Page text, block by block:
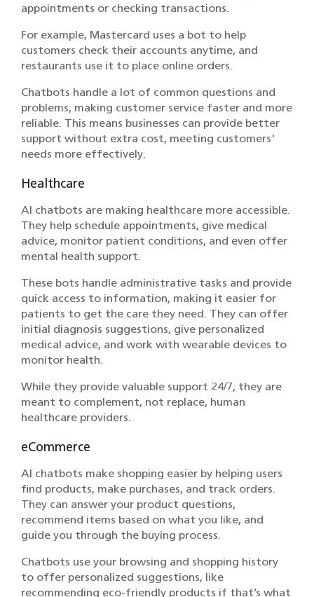
appointments or checking transactions.
For example, Mastercard uses a bot to help
customers check their accounts anytime, and
restaurants use it to place online orders.
Chatbots handle a lot of common questions and
problems, making customer service faster and more
reliable. This means businesses can provide better
support without extra cost, meeting customers'
needs more effectively.
Healthcare
AI chatbots are making healthcare more accessible.
They help schedule appointments, give medical
advice, monitor patient conditions, and even offer
mental health support.
These bots handle administrative tasks and provide
quick access to information, making it easier for
patients to get the care they need. They can offer
initial diagnosis suggestions, give personalized
medical advice, and work with wearable devices to
monitor health.
While they provide valuable support 24/7, they are
meant to complement, not replace, human
healthcare providers.
eCommerce
AI chatbots make shopping easier by helping users
find products, make purchases, and track orders.
They can answer your product questions,
recommend items based on what you like, and
guide you through the buying process.
Chatbots use your browsing and shopping history
to offer personalized suggestions, like
recommending eco-friendly products if that’s what